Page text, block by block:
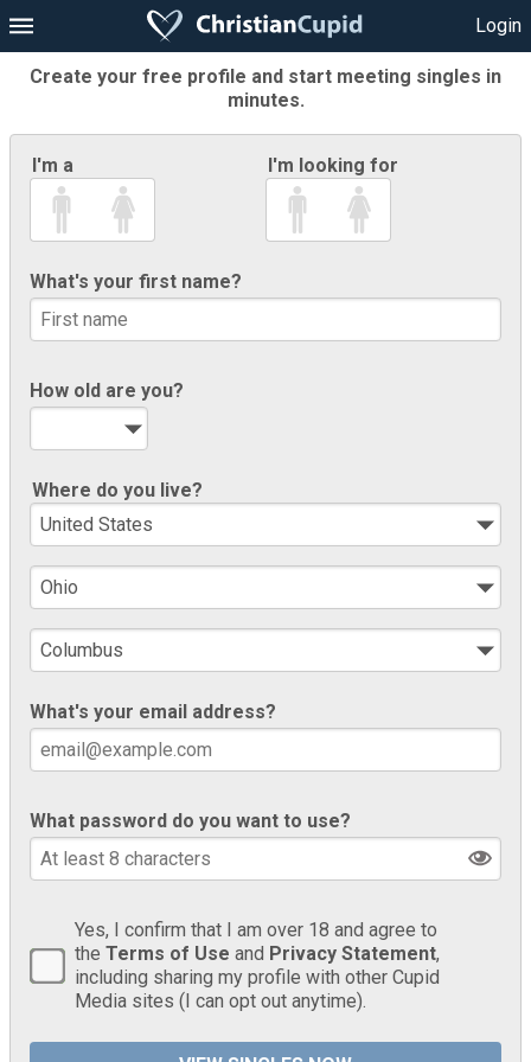
Login
Create your free profile and start meeting singles in
minutes.
I'm a I'm looking for
What's your first name?
How old are you?
Where do you live?
What's your email address?
What password do you want to use?
Yes, I confirm that I am over 18 and agree to
the Terms of Use and Privacy Statement,
including sharing my profile with other Cupid
Media sites (I can opt out anytime).